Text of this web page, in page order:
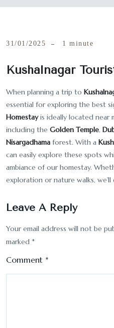
31/01/2025 1 minute
Kushalnagar
When planning a trip to
essential for exploring the best
Homestayis ideally located near
including the Golden Temple,
Nisargadhama forest. With a
can easily explore these spots
ambiance of our homestay.
exploration or nature walks,
Leave A Reply
Your email address will not be
marked *
Comment *